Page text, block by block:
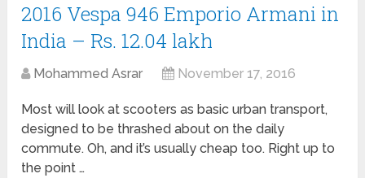
2016 Vespa 946 Emporio Armani in
India – Rs. 12.04 lakh
Mohammed Asrar November 17, 2016
Most will look at scooters as basic urban transport,
designed to be thrashed about on the daily
commute. Oh, and it’s usually cheap too. Right up to
the point …